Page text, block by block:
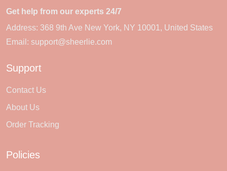
Get help from our experts 24/7
Address: 368 9th Ave New York, NY 10001, United States
Email: support@sheerlie.com
Support
Contact Us
About Us
Order Tracking
Policies